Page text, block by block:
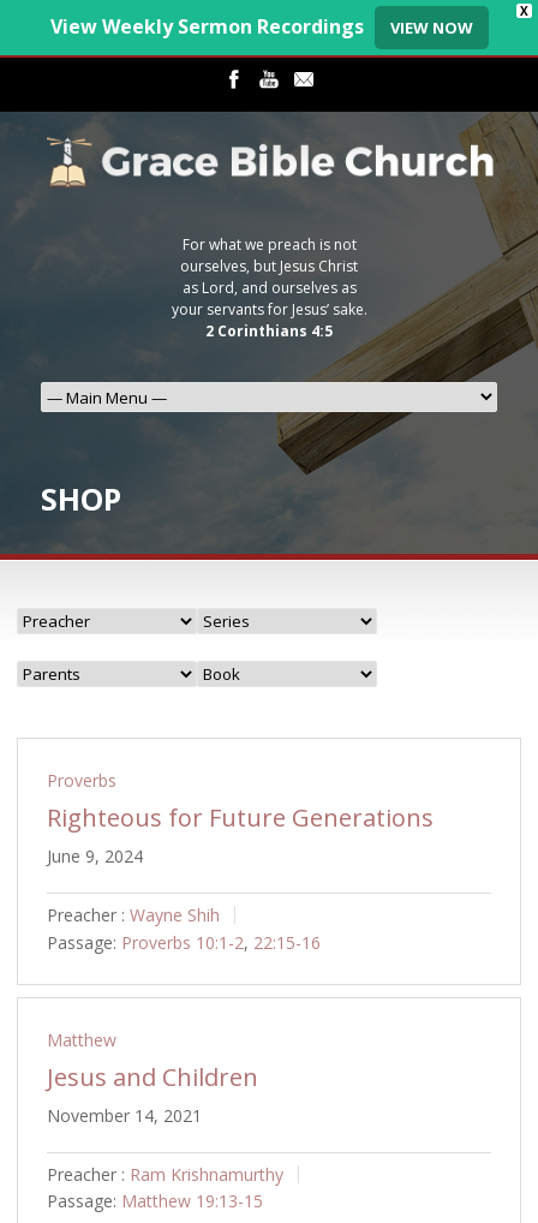
X
View Weekly Sermon Recordings VIEW NOW
For what we preach is not
ourselves, but Jesus Christ
as Lord, and ourselves as
your servants for Jesus’ sake.
2 Corinthians 4:5
SHOP
Proverbs
Righteous for Future Generations
June 9, 2024
Preacher : Wayne Shih
Passage: Proverbs 10:1-2, 22:15-16
Matthew
Jesus and Children
November 14, 2021
Preacher : Ram Krishnamurthy
Passage: Matthew 19:13-15